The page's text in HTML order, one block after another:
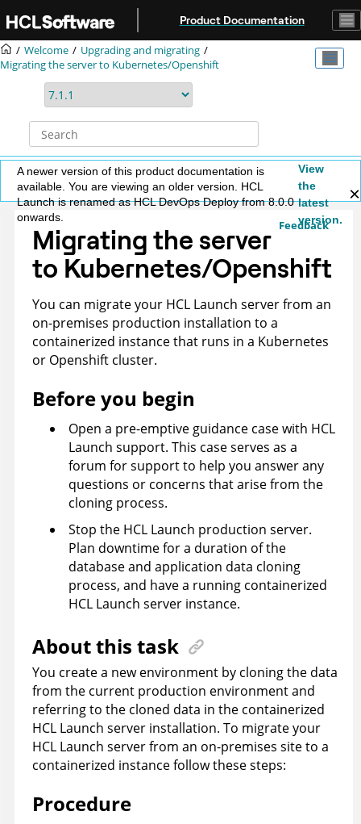
Product Documentation
Welcome
Upgrading and migrating
Migrating the server to Kubernetes/Openshift
A newer version of this product documentation is
available. You are viewing an older version. HCL
Launch is renamed as HCL DevOps Deploy from 8.0.0
onwards.
View
the
latest
version.
Feedback
Migrating the server
to Kubernetes/Openshift
You can migrate your HCL Launch server from an
on-premises production installation to a
containerized instance that runs in a Kubernetes
or Openshift cluster.
Before you begin
Open a pre-emptive guidance case with HCL
Launch support. This case serves as a
forum for support to help you answer any
questions or concerns that arise from the
cloning process.
Stop the HCL Launch production server.
Plan downtime for a duration of the
database and application data cloning
process, and have a running containerized
HCL Launch server instance.
About this task
You create a new environment by cloning the data
from the current production environment and
referring to the cloned data in the containerized
HCL Launch server installation. To migrate your
HCL Launch server from an on-premises site to a
containerized instance follow these steps:
Procedure